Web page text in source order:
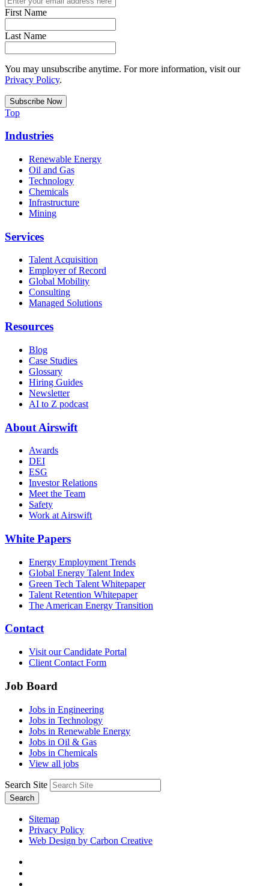
First Name
Last Name
You may unsubscribe anytime. For more information, visit our
Privacy Policy.
Top
Industries
Renewable Energy
Oil and Gas
Technology
Chemicals
Infrastructure
Mining
Services
Talent Acquisition
Employer of Record
Global Mobility
Consulting
Managed Solutions
Resources
Blog
Case Studies
Glossary
Hiring Guides
Newsletter
AI to Z podcast
About Airswift
Awards
DEI
ESG
Investor Relations
Meet the Team
Safety
Work at Airswift
White Papers
Energy Employment Trends
Global Energy Talent Index
Green Tech Talent Whitepaper
Talent Retention Whitepaper
The American Energy Transition
Contact
Visit our Candidate Portal
Client Contact Form
Job Board
Jobs in Engineering
Jobs in Technology
Jobs in Renewable Energy
Jobs in Oil & Gas
Jobs in Chemicals
View all jobs
Search Site
Search
Sitemap
Privacy Policy
Web Design by Carbon Creative